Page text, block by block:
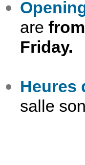
are
Friday.
Heures
salle